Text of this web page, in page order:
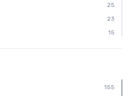
25
23
15
12
155